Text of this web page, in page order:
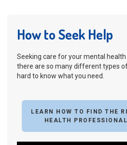
How to Seek Help
Seeking care for your mental
there are so many different types
hard to know what you need.
LEARN HOW TO FIND THE
HEALTH